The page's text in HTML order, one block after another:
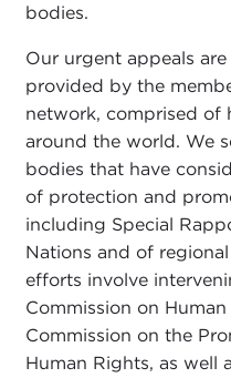
bodies.
Our urgent appeals
provided by the
network, comprised of
around the world. We
bodies that have
of protection and
including Special
Nations and of
efforts involve
Commission on
Commission on the
Human Rights, as well